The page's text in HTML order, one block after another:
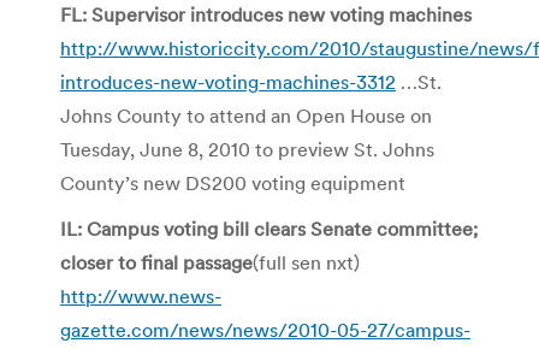
FL: Supervisor introduces new voting machines
http://www.historiccity.com/2010/staugustine/news/
introduces-new-voting-machines-3312 …St.
Johns County to attend an Open House on
Tuesday, June 8, 2010 to preview St. Johns
County’s new DS200 voting equipment
IL: Campus voting bill clears Senate committee;
closer to final passage(full sen nxt)
http://www.news-
gazette.com/news/news/2010-05-27/campus-